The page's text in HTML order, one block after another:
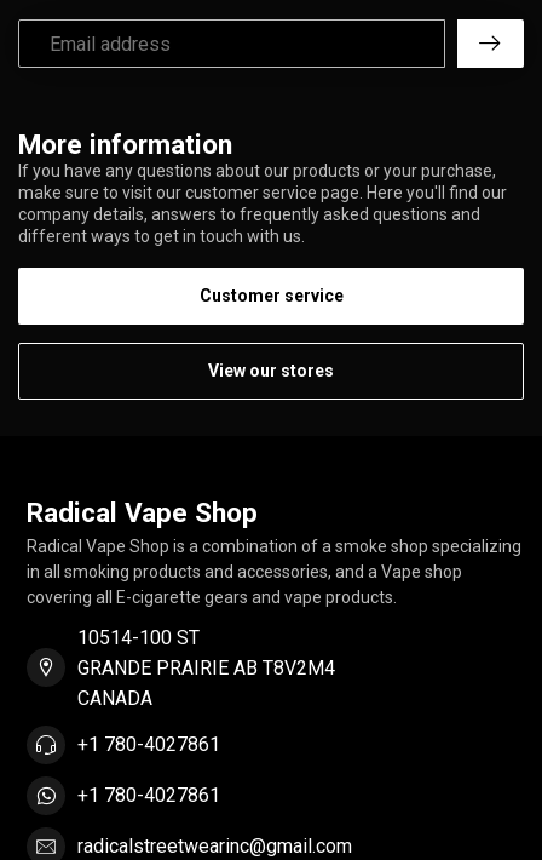
More information
If you have any questions about our products or your purchase,
make sure to visit our customer service page. Here you'll find our
company details, answers to frequently asked questions and
different ways to get in touch with us.
Customer service
View our stores
Radical Vape Shop
Radical Vape Shop is a combination of a smoke shop specializing
in all smoking products and accessories, and a Vape shop
covering all E-cigarette gears and vape products.
10514-100 ST
GRANDE PRAIRIE AB T8V2M4
CANADA
+1 780-4027861
+1 780-4027861
radicalstreetwearinc@gmail.com